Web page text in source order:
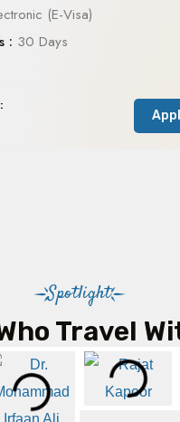
(E-Visa)
: 30 Days
Spotlight
Travel